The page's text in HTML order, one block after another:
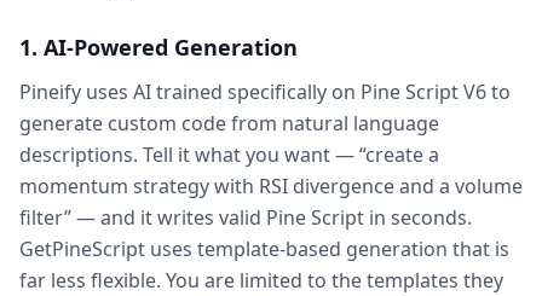
1. AI-Powered Generation
Pineify uses AI trained specifically on Pine Script V6 to
generate custom code from natural language
descriptions. Tell it what you want — “create a
momentum strategy with RSI divergence and a volume
filter” — and it writes valid Pine Script in seconds.
GetPineScript uses template-based generation that is
far less flexible. You are limited to the templates they